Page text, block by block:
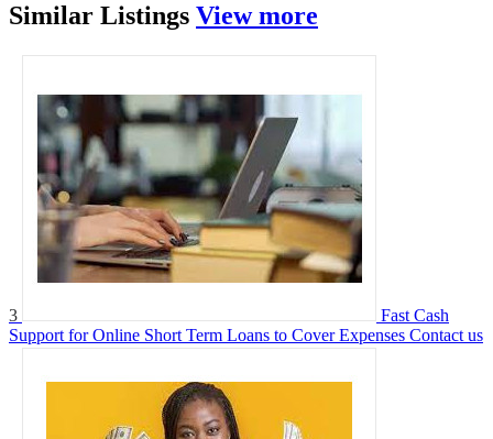
Similar Listings View more
3
Fast Cash
Support for Online Short Term Loans to Cover Expenses Contact us